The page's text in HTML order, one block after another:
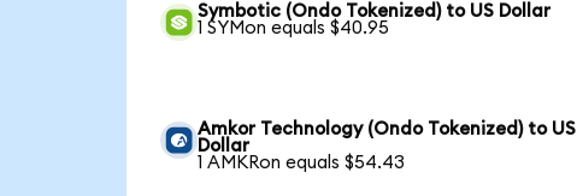
Symbotic (Ondo Tokenized) to US Dollar
1 SYMon equals $40.95
Amkor Technology (Ondo Tokenized) to US
Dollar
1 AMKRon equals $54.43